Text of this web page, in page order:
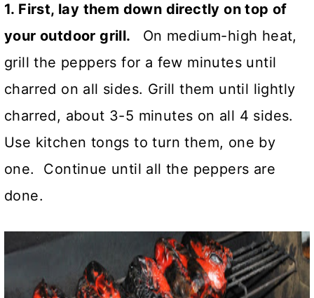
1. First, lay them down directly on top of
your outdoor grill.
On medium-high heat,
grill the peppers for a few minutes until
charred on all sides. Grill them until lightly
charred, about 3-5 minutes on all 4 sides.
Use kitchen tongs to turn them, one by
one. Continue until all the peppers are
done.